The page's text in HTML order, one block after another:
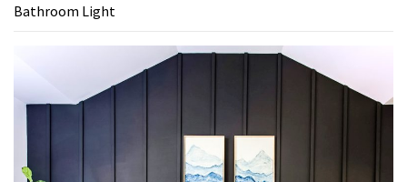
Bathroom Light